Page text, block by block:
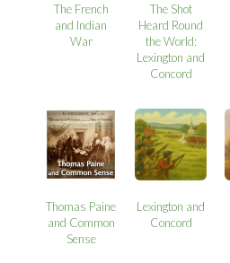
The French
and Indian
War
The Shot
Heard Round
the World:
Lexington and
Concord
Thomas Paine
and Common
Sense
Lexington and
Concord